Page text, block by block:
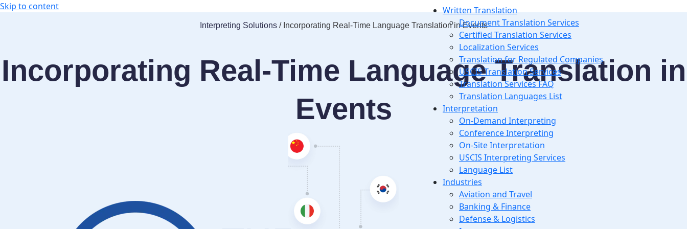
Skip to content
Written Translation
Document Translation Services
Certified Translation Services
Localization Services
Translation for Regulated Companies
USCIS Translation Services
Translation Services FAQ
Translation Languages List
Interpretation
On-Demand Interpreting
Conference Interpreting
On-Site Interpretation
USCIS Interpreting Services
Language List
Industries
Aviation and Travel
Banking & Finance
Defense & Logistics
Interpreting Solutions / Incorporating Real-Time Language Translation in Events
Incorporating Real-Time Language Translation in
Events